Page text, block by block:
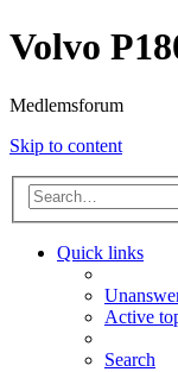
Volvo
Medlemsforum
Skip to content
Quick links
Active
Search